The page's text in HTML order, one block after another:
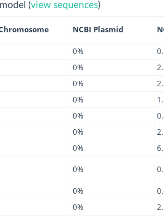
(view sequences)
NCBI Plasmid
0%
0%
0%
0%
0%
0%
0%
0%
0%
0%